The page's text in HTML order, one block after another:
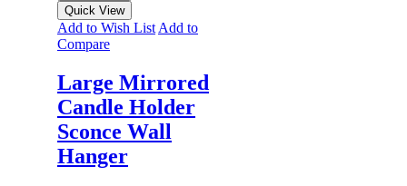
Quick View
Add to Wish List Add to
Compare
Large Mirrored
Candle Holder
Sconce Wall
Hanger